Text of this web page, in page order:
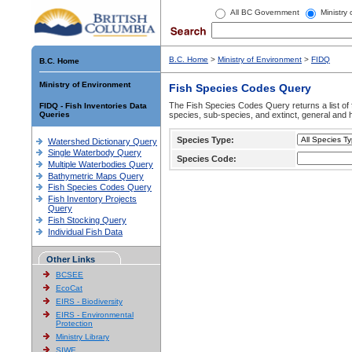
All BC Government Ministry
B.C. Home
Ministry of Environment
FIDQ - Fish Inventories Data
Queries
Watershed Dictionary Query
Single Waterbody Query
Multiple Waterbodies Query
Bathymetric Maps Query
Fish Species Codes Query
Fish Inventory Projects
Query
Fish Stocking Query
Individual Fish Data
Other Links
BCSEE
EcoCat
EIRS - Biodiversity
EIRS - Environmental
Protection
Ministry Library
SIWE
B.C. Home > Ministry of Environment > FIDQ
Fish Species Codes Query
The Fish Species Codes Query returns a list
species, sub-species, and extinct, general and
Species Type:
Species Code: